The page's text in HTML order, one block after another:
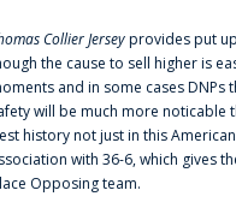
Collier Jerseyprovides put
the cause to sell higher is
and in some cases DNPs
will be much more noticable
history not just in this
with 36-6, which gives
Opposing team.